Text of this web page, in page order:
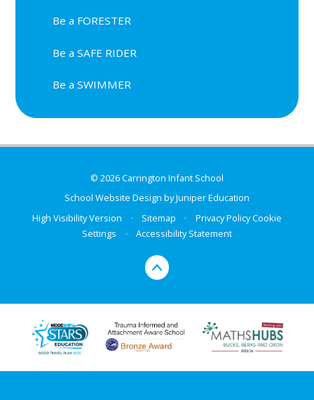
Be a FORESTER
Be a SAFE RIDER
Be a SWIMMER
© 2026 Carrington Infant School
School Website Design byJuniper Education
High Visibility Version
• Sitemap • Privacy PolicyCookie
Settings
• Accessibility Statement